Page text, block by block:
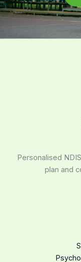
Personalised
plan and